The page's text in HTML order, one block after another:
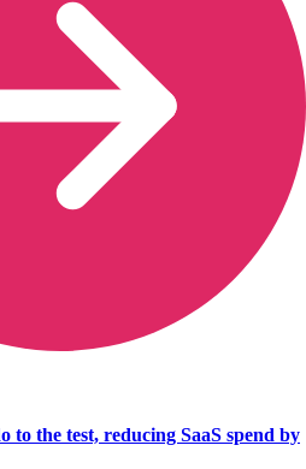
to the test, reducing SaaS spend by